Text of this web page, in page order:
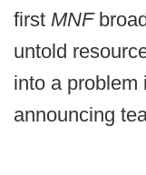
first MNF
untold
into a problem
announcing